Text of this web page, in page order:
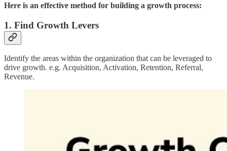
Here is an effective method for building a growth process:
1. Find Growth Levers
Identify the areas within the organization that can be leveraged to
drive growth. e.g. Acquisition, Activation, Retention, Referral,
Revenue.